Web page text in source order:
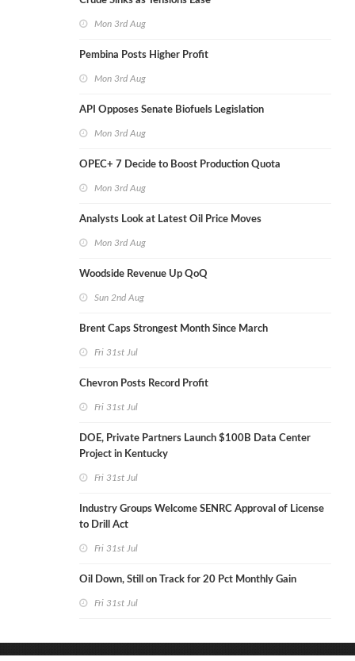
Mon 3rd Aug
Pembina Posts Higher Profit
Mon 3rd Aug
API Opposes Senate Biofuels Legislation
Mon 3rd Aug
OPEC+ 7 Decide to Boost Production Quota
Mon 3rd Aug
Analysts Look at Latest Oil Price Moves
Mon 3rd Aug
Woodside Revenue Up QoQ
Sun 2nd Aug
Brent Caps Strongest Month Since March
Fri 31st Jul
Chevron Posts Record Profit
Fri 31st Jul
DOE, Private Partners Launch $100B Data Center
Project in Kentucky
Fri 31st Jul
Industry Groups Welcome SENRC Approval of License
to Drill Act
Fri 31st Jul
Oil Down, Still on Track for 20 Pct Monthly Gain
Fri 31st Jul